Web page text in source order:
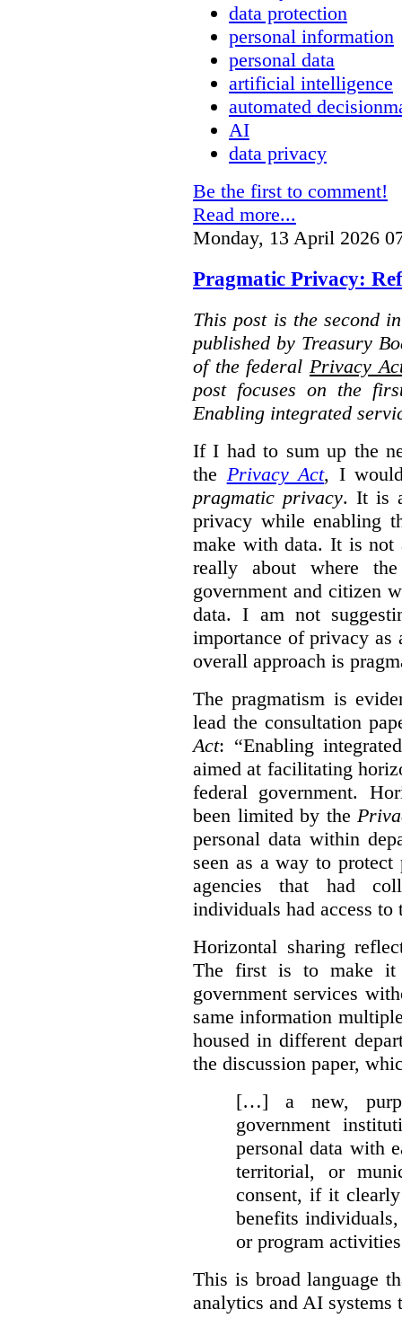
data protection
personal information
personal data
artificial intelligence
automated
AI
data privacy
Be the first to comment!
Read more...
Monday, 13 April 2026
Pragmatic Privacy:
This post is the second
published by Treasury
of the federal Privacy
post focuses on the
Enabling integrated
If I had to sum up the
the Privacy Act, I
pragmatic privacy. It is
privacy while enabling
make with data. It is
really about where
government and citizen
data. I am not
importance of privacy as
overall approach is
The pragmatism is
lead the consultation
Act: “Enabling
aimed at facilitating
federal government.
been limited by the
personal data within
seen as a way to
agencies that had
individuals had access to
Horizontal sharing
The first is to make it
government services
same information
housed in different
the discussion paper,
[…] a new,
government
personal data with
territorial, or
consent, if it
benefits
or program
This is broad language
analytics and AI systems